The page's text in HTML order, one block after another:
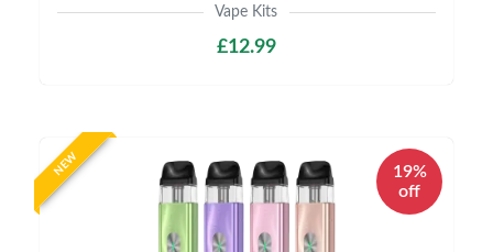
Vape Kits
£12.99
NEW
19%
off